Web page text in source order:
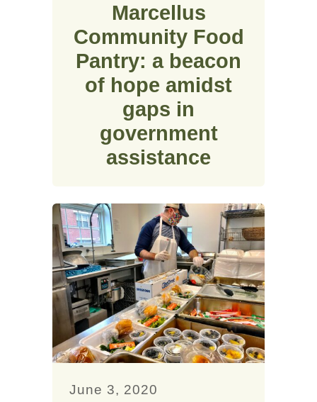
Marcellus
Community Food
Pantry: a beacon
of hope amidst
gaps in
government
assistance
June 3, 2020